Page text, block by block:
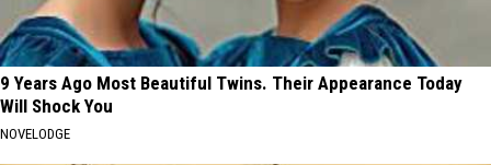
9 Years Ago Most Beautiful Twins. Their Appearance Today
Will Shock You
NOVELODGE